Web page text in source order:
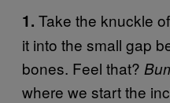
1. Take the knuckle
it into the small gap
bones. Feel that?
where we start the